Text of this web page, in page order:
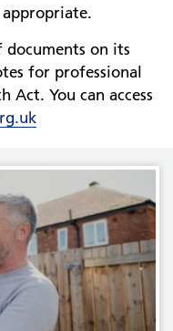
documents on its
for professional
You can access